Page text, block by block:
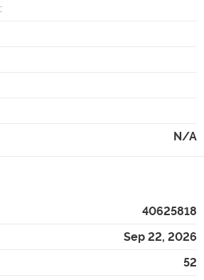
:
N/A
40625818
Sep 22, 2026
52